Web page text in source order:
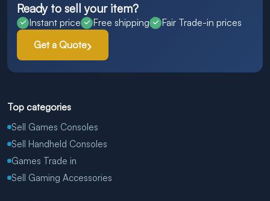
Ready to sell your item?
Instant price Free shipping
Fair Trade-in prices
Get a Quote
Top categories
Sell Games Consoles
Sell Handheld Consoles
Games Trade in
Sell Gaming Accessories